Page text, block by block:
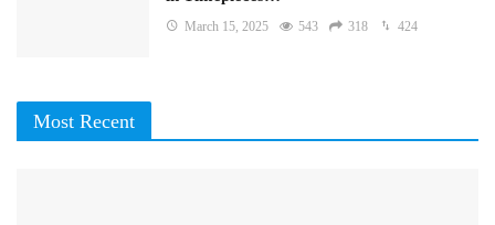
March 15, 2025 543 318 424
Most Recent